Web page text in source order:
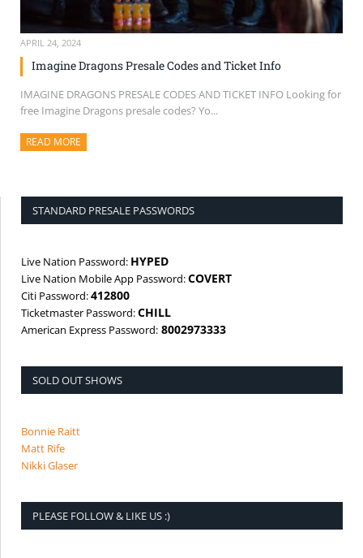
APRIL 24, 2024
Imagine Dragons Presale Codes and Ticket Info
IMAGINE DRAGONS PRESALE CODES AND TICKET INFO Looking for
free Imagine Dragons presale codes? Yo...
READ MORE
STANDARD PRESALE PASSWORDS
Live Nation Password: HYPED
Live Nation Mobile App Password:COVERT
Citi Password:412800
Ticketmaster Password:CHILL
American Express Password: 8002973333
SOLD OUT SHOWS
Bonnie Raitt
Matt Rife
Nikki Glaser
PLEASE FOLLOW & LIKE US :)